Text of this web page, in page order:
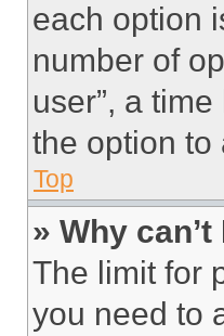
each option
number of
user”, a
the option to
Top
» Why
The limit for
you need to